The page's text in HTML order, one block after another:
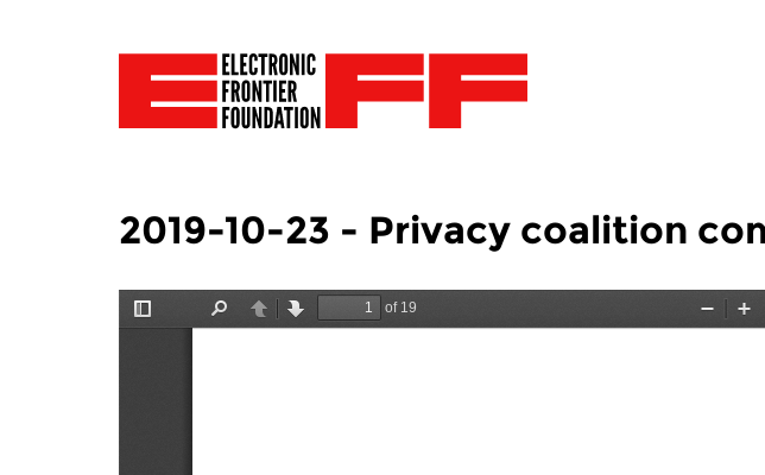
2019-10-23 - Privacy coalition